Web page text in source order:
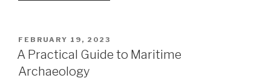
POSTED
ON
FEBRUARY 19, 2023
A Practical Guide to Maritime
Archaeology